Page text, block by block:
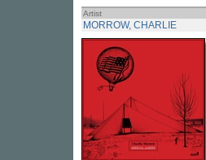
Artist
MORROW, CHARLIE